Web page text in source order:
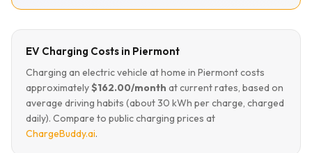
EV Charging Costs in Piermont
Charging an electric vehicle at home in Piermont costs
approximately$162.00/month at current rates, based on
average driving habits (about 30 kWh per charge, charged
daily). Compare to public charging prices at
ChargeBuddy.ai.